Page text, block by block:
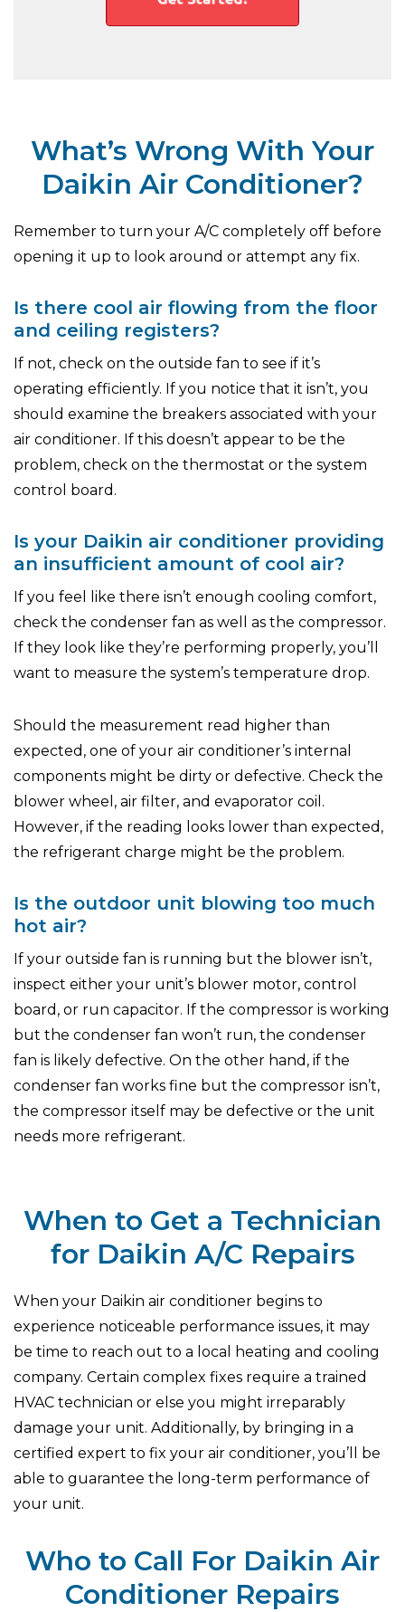
What’s Wrong With Your
Daikin Air Conditioner?
Remember to turn your A/C completely off before
opening it up to look around or attempt any fix.
Is there cool air flowing from the floor
and ceiling registers?
If not, check on the outside fan to see if it’s
operating efficiently. If you notice that it isn’t, you
should examine the breakers associated with your
air conditioner. If this doesn’t appear to be the
problem, check on the thermostat or the system
control board.
Is your Daikin air conditioner providing
an insufficient amount of cool air?
If you feel like there isn’t enough cooling comfort,
check the condenser fan as well as the compressor.
If they look like they’re performing properly, you’ll
want to measure the system’s temperature drop.
Should the measurement read higher than
expected, one of your air conditioner’s internal
components might be dirty or defective. Check the
blower wheel, air filter, and evaporator coil.
However, if the reading looks lower than expected,
the refrigerant charge might be the problem.
Is the outdoor unit blowing too much
hot air?
If your outside fan is running but the blower isn’t,
inspect either your unit’s blower motor, control
board, or run capacitor. If the compressor is working
but the condenser fan won’t run, the condenser
fan is likely defective. On the other hand, if the
condenser fan works fine but the compressor isn’t,
the compressor itself may be defective or the unit
needs more refrigerant.
When to Get a Technician
for Daikin A/C Repairs
When your Daikin air conditioner begins to
experience noticeable performance issues, it may
be time to reach out to a local heating and cooling
company. Certain complex fixes require a trained
HVAC technician or else you might irreparably
damage your unit. Additionally, by bringing in a
certified expert to fix your air conditioner, you’ll be
able to guarantee the long-term performance of
your unit.
Who to Call For Daikin Air
Conditioner Repairs